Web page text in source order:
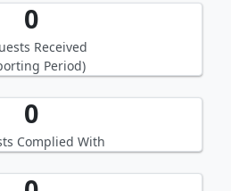
0
Received
Period)
0
Complied With